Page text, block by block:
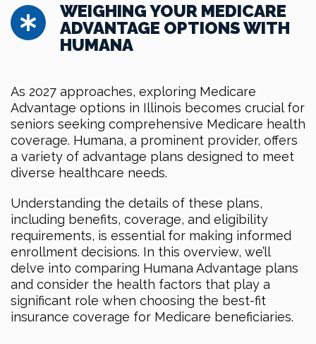
WEIGHING YOUR MEDICARE
ADVANTAGE OPTIONS WITH
HUMANA
As 2027 approaches, exploring Medicare
Advantage options in Illinois becomes crucial for
seniors seeking comprehensive Medicare health
coverage. Humana, a prominent provider, offers
a variety of advantage plans designed to meet
diverse healthcare needs.
Understanding the details of these plans,
including benefits, coverage, and eligibility
requirements, is essential for making informed
enrollment decisions. In this overview, we’ll
delve into comparing Humana Advantage plans
and consider the health factors that play a
significant role when choosing the best-fit
insurance coverage for Medicare beneficiaries.